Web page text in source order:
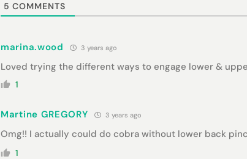
5 COMMENTS
marina.wood 3 years ago
Loved trying the different ways to engage lower &
1
Martine GREGORY 3 years ago
Omg!! I actually could do cobra without lower back
1